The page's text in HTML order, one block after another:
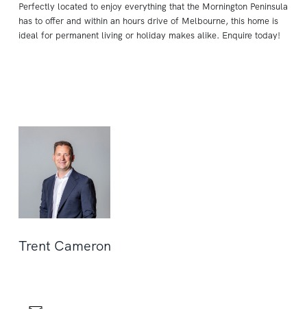
Perfectly located to enjoy everything that the Mornington Peninsula
has to offer and within an hours drive of Melbourne, this home is
ideal for permanent living or holiday makes alike. Enquire today!
Trent Cameron